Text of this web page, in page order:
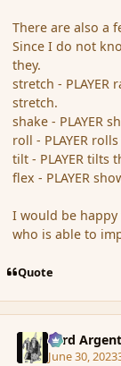
There are also a
Since I do not
they.
stretch -
stretch.
shake - PLAYER
roll - PLAYER
tilt - PLAYER tilts
flex - PLAYER
I would be
who is able to
Quote
Fyrd
June 30, 2023